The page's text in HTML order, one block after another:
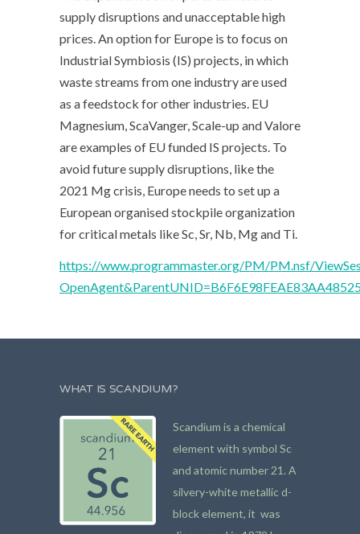
supply disruptions and unacceptable high
prices. An option for Europe is to focus on
Industrial Symbiosis (IS) projects, in which
waste streams from one industry are used
as a feedstock for other industries. EU
Magnesium, ScaVanger, Scale-up and Valore
are examples of EU funded IS projects. To
avoid future supply disruptions, like the
2021 Mg crisis, Europe needs to set up a
European organised stockpile organization
for critical metals like Sc, Sr, Nb, Mg and Ti.
https://www.programmaster.org/PM/PM.nsf/
WHAT IS SCANDIUM?
Scandium is a chemical
element with symbol Sc
and atomic number 21. A
silvery-white metallic d-
block element, it was